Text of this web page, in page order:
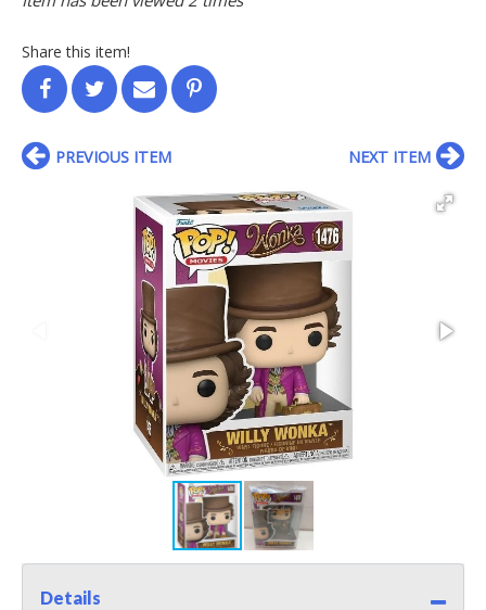
Share this item!
PREVIOUS ITEM NEXT ITEM
Details